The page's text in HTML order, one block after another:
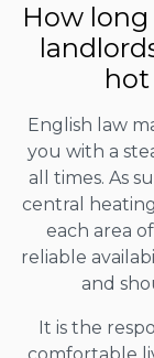
How
English law
you with a
all times. As
central
each area
reliable
and
It is the